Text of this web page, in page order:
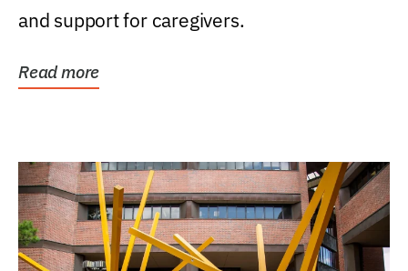
and support for caregivers.
Read more